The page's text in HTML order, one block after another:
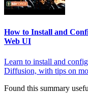
How to Install and
Web UI
Learn to install and
Diffusion, with tips on
Found this summary